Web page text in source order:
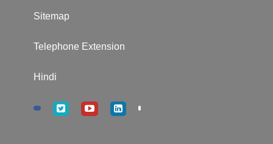
Sitemap
Telephone Extension
Hindi